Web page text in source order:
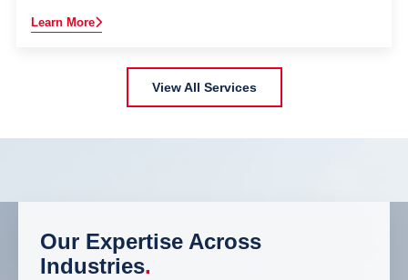
Learn More
View All Services
Our Expertise Across
Industries.